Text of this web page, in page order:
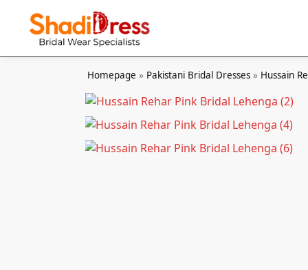
Search
Homepage » Pakistani Bridal Dresses » Hussain